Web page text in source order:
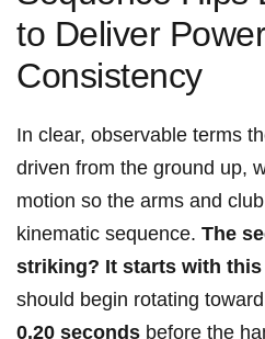
to Deliver
Consistency
In clear, observable terms
driven from the ground up,
motion so the arms and
kinematic sequence. The
striking? It starts with
should begin rotating
0.20 seconds before the